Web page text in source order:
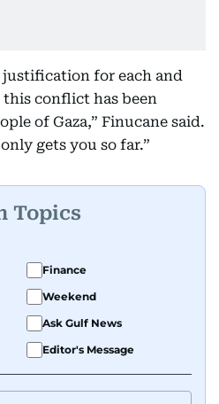
justification for each and
this conflict has been
of Gaza,” Finucane said.
gets you so far.”
Topics
Finance
Weekend
Ask Gulf News
Editor's Message